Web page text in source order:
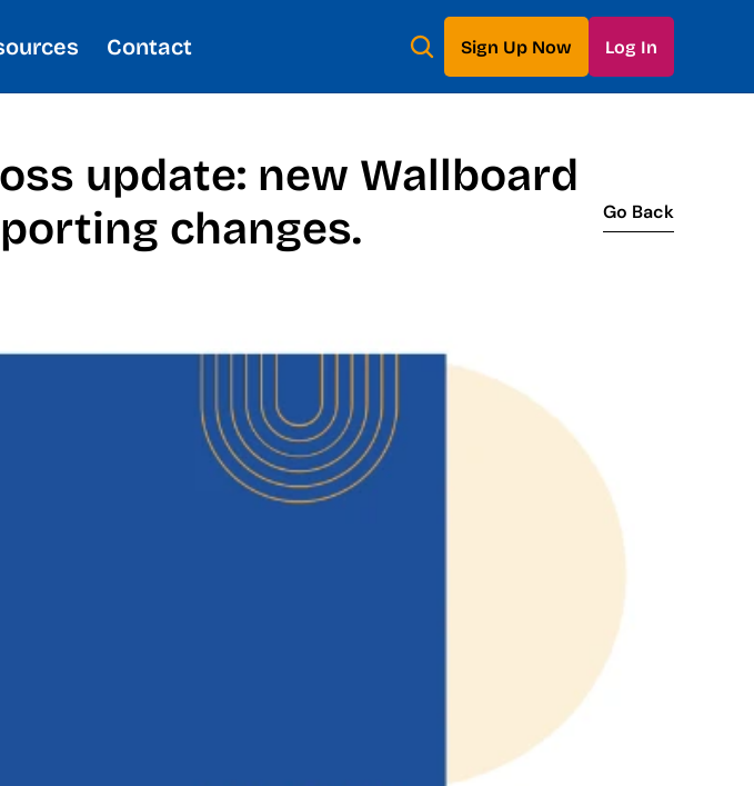
Contact Sign Up Now Log In
update: new Wallboard
changes.
Go Back
Go Back